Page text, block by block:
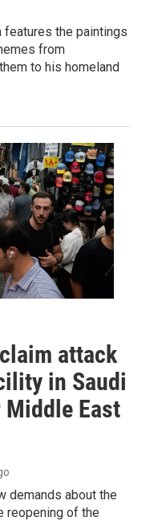
features the paintings
from
to his homeland
attack
in Saudi
East
demands about the
reopening of the